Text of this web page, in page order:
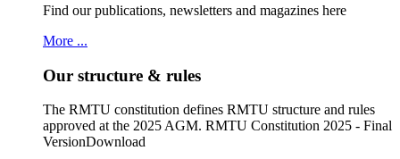
Find our publications, newsletters and magazines here
More ...
Our structure & rules
The RMTU constitution defines RMTU structure and rules
approved at the 2025 AGM. RMTU Constitution 2025 - Final
VersionDownload